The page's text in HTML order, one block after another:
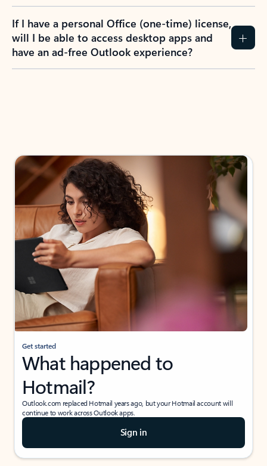
If I have a personal Office (one-time) license,
will I be able to access desktop apps and
have an ad-free Outlook experience?
Get started
What happened to
Hotmail?
Outlook.com replaced Hotmail years ago, but your Hotmail account will
continue to work across Outlook apps.
Sign in